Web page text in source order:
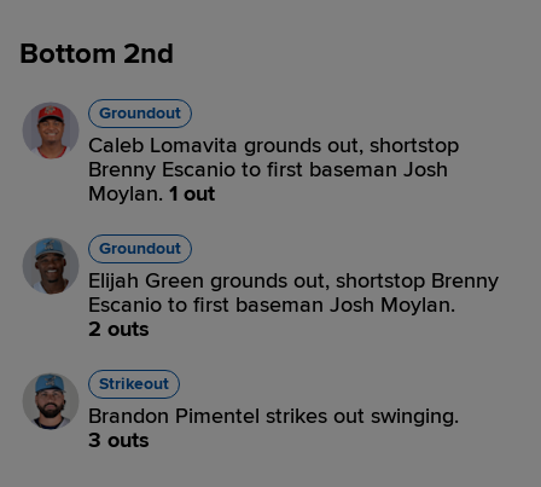
Bottom 2nd
Groundout
Caleb Lomavita grounds out, shortstop
Brenny Escanio to first baseman Josh
Moylan. 1 out
Groundout
Elijah Green grounds out, shortstop Brenny
Escanio to first baseman Josh Moylan.
2 outs
Strikeout
Brandon Pimentel strikes out swinging.
3 outs